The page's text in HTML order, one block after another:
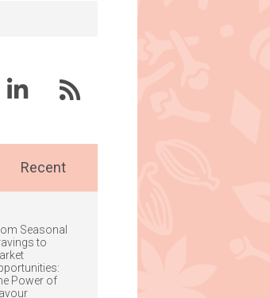
Recent
Seasonal
to
Power of